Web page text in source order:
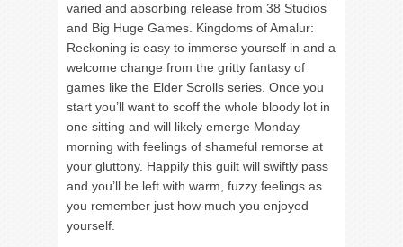
varied and absorbing release from 38 Studios
and Big Huge Games. Kingdoms of Amalur:
Reckoning is easy to immerse yourself in and a
welcome change from the gritty fantasy of
games like the Elder Scrolls series. Once you
start you’ll want to scoff the whole bloody lot in
one sitting and will likely emerge Monday
morning with feelings of shameful remorse at
your gluttony. Happily this guilt will swiftly pass
and you’ll be left with warm, fuzzy feelings as
you remember just how much you enjoyed
yourself.